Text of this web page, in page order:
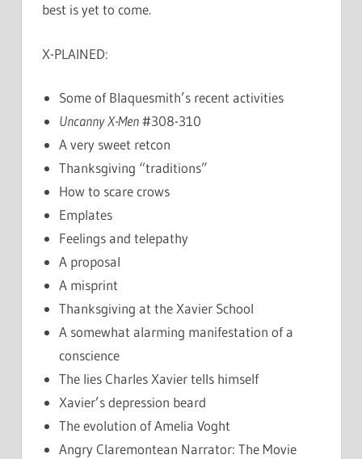
best is yet to come.
X-PLAINED:
Some of Blaquesmith’s recent activities
Uncanny X-Men#308-310
A very sweet retcon
Thanksgiving “traditions”
How to scare crows
Emplates
Feelings and telepathy
A proposal
A misprint
Thanksgiving at the Xavier School
A somewhat alarming manifestation of a
conscience
The lies Charles Xavier tells himself
Xavier’s depression beard
The evolution of Amelia Voght
Angry Claremontean Narrator: The Movie